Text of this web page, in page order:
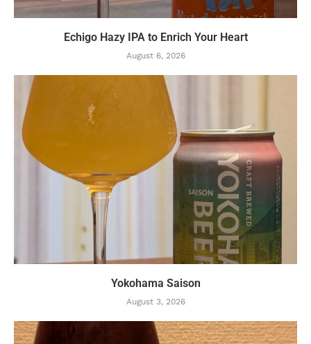
Echigo Hazy IPA to Enrich Your Heart
August 6, 2026
Yokohama Saison
August 3, 2026